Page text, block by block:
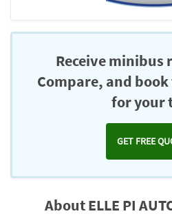
Receive minibus
Compare, and
for your
GET FREE
About ELLE PI